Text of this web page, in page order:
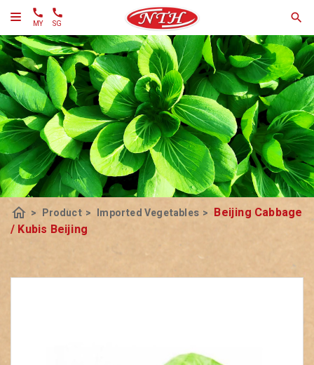
MY SG
home > Product > Imported Vegetables > Beijing Cabbage
/ Kubis Beijing